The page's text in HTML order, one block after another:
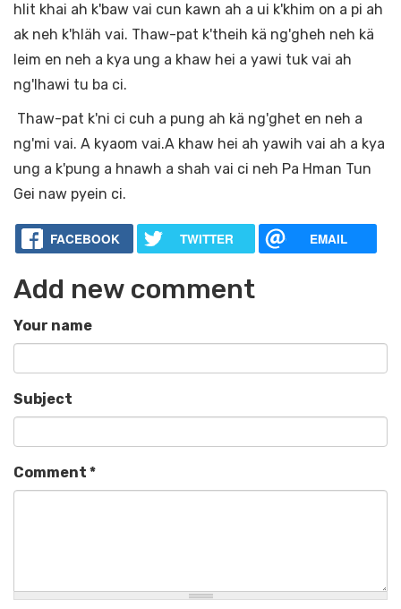
hlit khai ah k'baw vai cun kawn ah a ui k'khim on a pi ah
ak neh k'hläh vai. Thaw-pat k'theih kä ng'gheh neh kä
leim en neh a kya ung a khaw hei a yawi tuk vai ah
ng'lhawi tu ba ci.
Thaw-pat k'ni ci cuh a pung ah kä ng'ghet en neh a
ng'mi vai. A kyaom vai.A khaw hei ah yawih vai ah a kya
ung a k'pung a hnawh a shah vai ci neh Pa Hman Tun
Gei naw pyein ci.
FACEBOOK TWITTER EMAIL
Add new comment
Your name
Subject
Comment *